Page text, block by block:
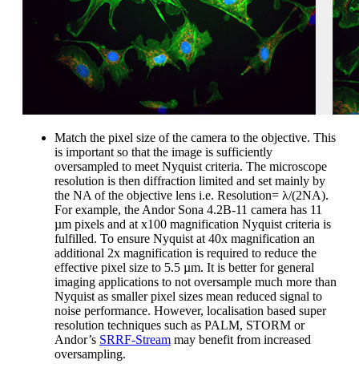
Match the pixel size of the camera to the objective. This
is important so that the image is sufficiently
oversampled to meet Nyquist criteria. The microscope
resolution is then diffraction limited and set mainly by
the NA of the objective lens i.e. Resolution= λ/(2NA).
For example, the Andor Sona 4.2B-11 camera has 11
µm pixels and at x100 magnification Nyquist criteria is
fulfilled. To ensure Nyquist at 40x magnification an
additional 2x magnification is required to reduce the
effective pixel size to 5.5 µm. It is better for general
imaging applications to not oversample much more than
Nyquist as smaller pixel sizes mean reduced signal to
noise performance. However, localisation based super
resolution techniques such as PALM, STORM or
Andor’s SRRF-Stream may benefit from increased
oversampling.